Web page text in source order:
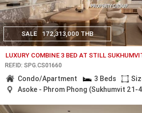
SALE 172,313,000 THB
LUXURY COMBINE 3 BED AT STILL
REF.ID: SPG.CS01660
Condo/Apartment 3 Beds
Asoke - Phrom Phong (Sukhumvit 21-